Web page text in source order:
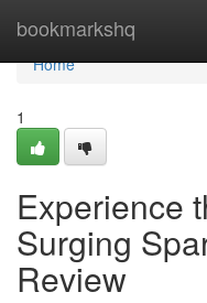
bookmarkshq
Home
Home
1
Experience
Surging
Review